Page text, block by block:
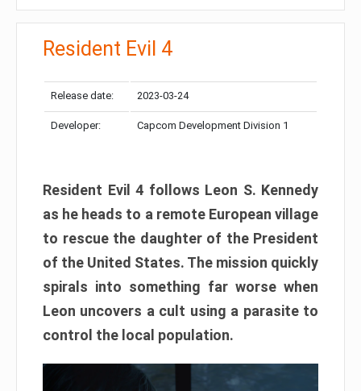
Resident Evil 4
Release date: 2023-03-24
Developer: Capcom Development Division 1
Resident Evil 4 follows Leon S. Kennedy
as he heads to a remote European village
to rescue the daughter of the President
of the United States. The mission quickly
spirals into something far worse when
Leon uncovers a cult using a parasite to
control the local population.